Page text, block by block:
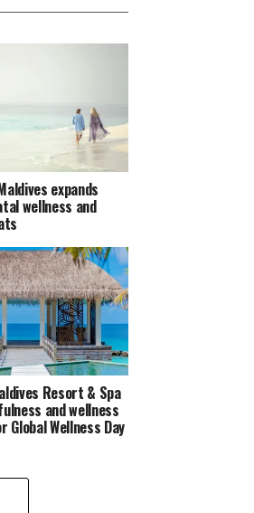
expands
wellness and
Resort & Spa
and wellness
Global Wellness Day